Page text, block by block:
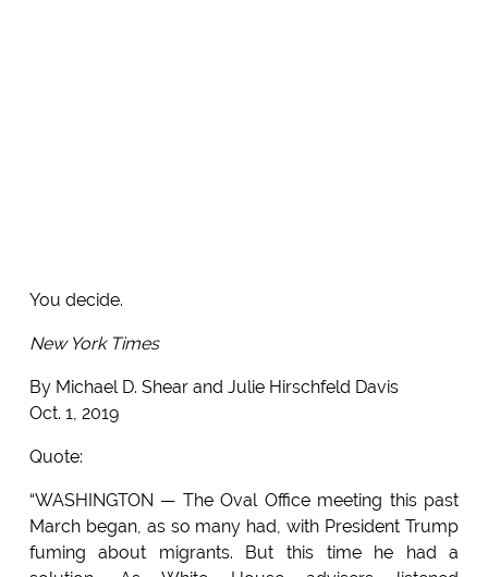
You decide.
New York Times
By Michael D. Shear and Julie Hirschfeld Davis
Oct. 1, 2019
Quote:
“WASHINGTON — The Oval Office meeting this past
March began, as so many had, with President Trump
fuming about migrants. But this time he had a